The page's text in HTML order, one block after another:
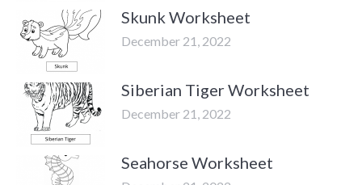
Skunk Worksheet
December 21, 2022
Siberian Tiger Worksheet
December 21, 2022
Seahorse Worksheet